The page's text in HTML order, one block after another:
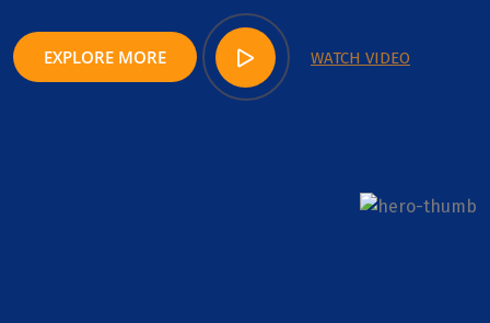
EXPLORE MORE WATCH VIDEO